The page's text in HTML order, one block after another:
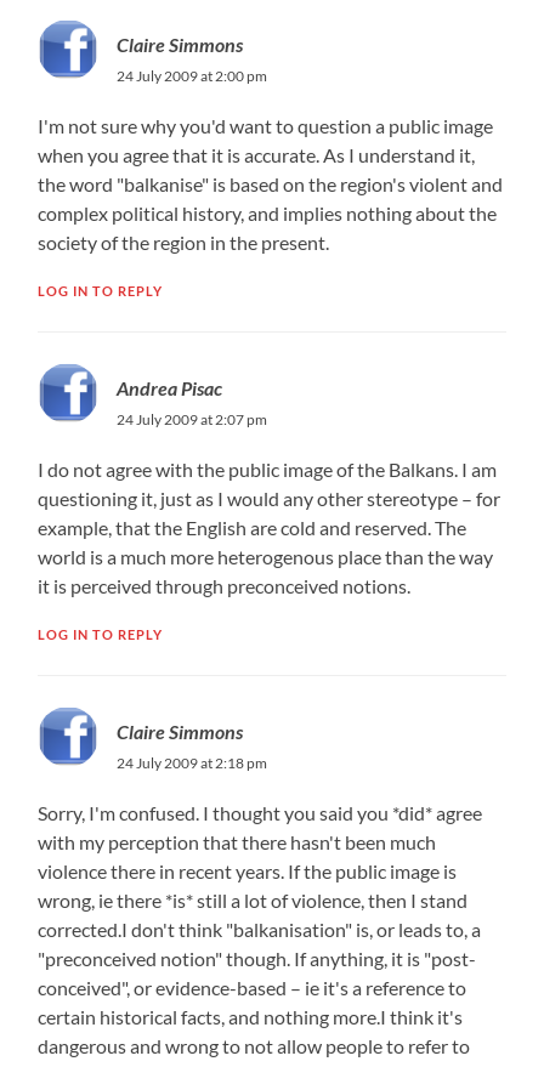
Claire Simmons
24 July 2009 at 2:00 pm
I'm not sure why you'd want to question a public image
when you agree that it is accurate. As I understand it,
the word "balkanise" is based on the region's violent and
complex political history, and implies nothing about the
society of the region in the present.
LOG IN TO REPLY
Andrea Pisac
24 July 2009 at 2:07 pm
I do not agree with the public image of the Balkans. I am
questioning it, just as I would any other stereotype – for
example, that the English are cold and reserved. The
world is a much more heterogenous place than the way
it is perceived through preconceived notions.
LOG IN TO REPLY
Claire Simmons
24 July 2009 at 2:18 pm
Sorry, I'm confused. I thought you said you *did* agree
with my perception that there hasn't been much
violence there in recent years. If the public image is
wrong, ie there *is* still a lot of violence, then I stand
corrected.I don't think "balkanisation" is, or leads to, a
"preconceived notion" though. If anything, it is "post-
conceived", or evidence-based – ie it's a reference to
certain historical facts, and nothing more.I think it's
dangerous and wrong to not allow people to refer to